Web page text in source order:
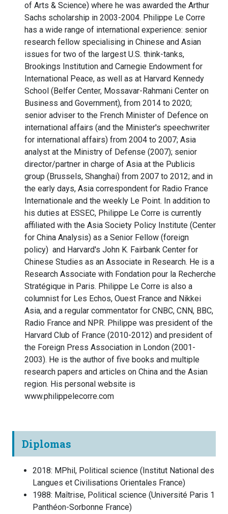
of Arts & Science) where he was awarded the Arthur
Sachs scholarship in 2003-2004. Philippe Le Corre
has a wide range of international experience: senior
research fellow specialising in Chinese and Asian
issues for two of the largest U.S. think-tanks,
Brookings Institution and Carnegie Endowment for
International Peace, as well as at Harvard Kennedy
School (Belfer Center, Mossavar-Rahmani Center on
Business and Government), from 2014 to 2020;
senior adviser to the French Minister of Defence on
international affairs (and the Minister's speechwriter
for international affairs) from 2004 to 2007; Asia
analyst at the Ministry of Defense (2007); senior
director/partner in charge of Asia at the Publicis
group (Brussels, Shanghai) from 2007 to 2012; and in
the early days, Asia correspondent for Radio France
Internationale and the weekly Le Point. In addition to
his duties at ESSEC, Philippe Le Corre is currently
affiliated with the Asia Society Policy Institute (Center
for China Analysis) as a Senior Fellow (foreign
policy) and Harvard's John K. Fairbank Center for
Chinese Studies as an Associate in Research. He is a
Research Associate with Fondation pour la Recherche
Stratégique in Paris. Philippe Le Corre is also a
columnist for Les Echos, Ouest France and Nikkei
Asia, and a regular commentator for CNBC, CNN, BBC,
Radio France and NPR. Philippe was president of the
Harvard Club of France (2010-2012) and president of
the Foreign Press Association in London (2001-
2003). He is the author of five books and multiple
research papers and articles on China and the Asian
region. His personal website is
www.philippelecorre.com
Diplomas
2018: MPhil, Political science ( Institut National des
Langues et Civilisations Orientales France)
1988: Maîtrise, Political science (Université Paris 1
Panthéon-Sorbonne France)